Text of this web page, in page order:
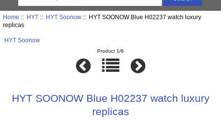
Home :: HYT:: HYT Soonow:: HYT SOONOW Blue H02237 watch luxury
replicas
HYT Soonow
Product 1/6
HYT SOONOW Blue H02237 watch luxury
replicas